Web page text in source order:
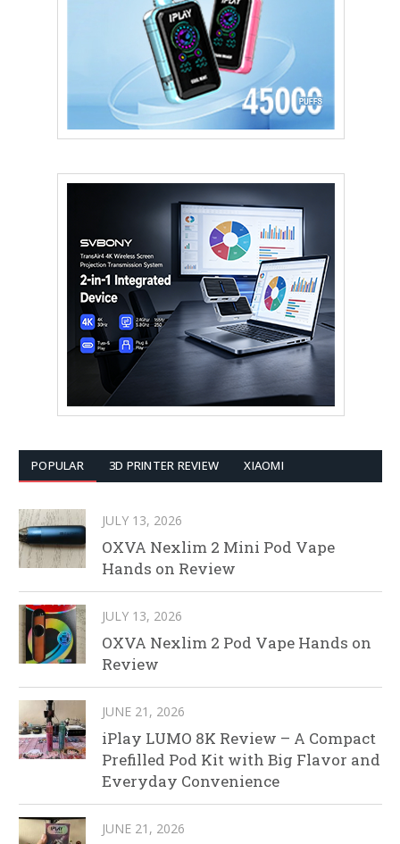
POPULAR 3D PRINTER REVIEW XIAOMI
JULY 13, 2026
OXVA Nexlim 2 Mini Pod Vape
Hands on Review
JULY 13, 2026
OXVA Nexlim 2 Pod Vape Hands on
Review
JUNE 21, 2026
iPlay LUMO 8K Review – A Compact
Prefilled Pod Kit with Big Flavor and
Everyday Convenience
JUNE 21, 2026